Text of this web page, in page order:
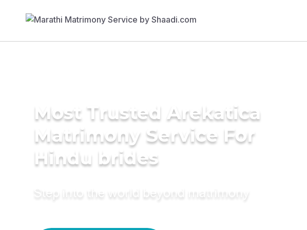
Most Trusted Arekatica
Matrimony Service For
Hindu brides
Step into the world beyond matrimony